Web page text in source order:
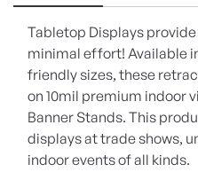
Tabletop Displays
minimal effort! Available
friendly sizes, these
on 10mil premium indoor
Banner Stands. This
displays at trade shows,
indoor events of all kinds.